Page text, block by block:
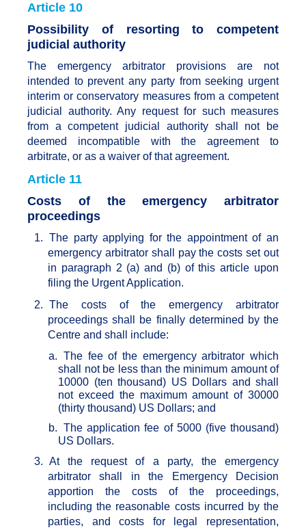
Article 10
Possibility of resorting to competent
judicial authority
The emergency arbitrator provisions are not
intended to prevent any party from seeking urgent
interim or conservatory measures from a competent
judicial authority. Any request for such measures
from a competent judicial authority shall not be
deemed incompatible with the agreement to
arbitrate, or as a waiver of that agreement.
Article 11
Costs of the emergency arbitrator
proceedings
1. The party applying for the appointment of an
emergency arbitrator shall pay the costs set out
in paragraph 2 (a) and (b) of this article upon
filing the Urgent Application.
2. The costs of the emergency arbitrator
proceedings shall be finally determined by the
Centre and shall include:
a. The fee of the emergency arbitrator which
shall not be less than the minimum amount of
10000 (ten thousand) US Dollars and shall
not exceed the maximum amount of 30000
(thirty thousand) US Dollars; and
b. The application fee of 5000 (five thousand)
US Dollars.
3. At the request of a party, the emergency
arbitrator shall in the Emergency Decision
apportion the costs of the proceedings,
including the reasonable costs incurred by the
parties, and costs for legal representation,